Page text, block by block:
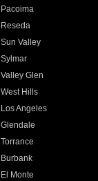
Pacoima
Reseda
Sun Valley
Sylmar
Valley Glen
West Hills
Los Angeles
Glendale
Torrance
Burbank
El Monte